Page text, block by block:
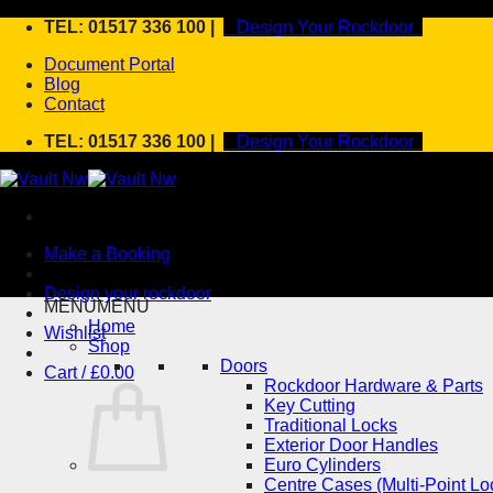
Skip
content
TEL: 01517 336 100 |
Design Your Rockdoor
Document Portal
Blog
Contact
TEL: 01517 336 100 |
Design Your Rockdoor
Make a Booking
Design your rockdoor
Wishlist
Cart /£0.00
MENUMENU
Home
Shop
Doors
Rockdoor Hardware & Parts
Key Cutting
Traditional Locks
Exterior Door Handles
Euro Cylinders
Centre Cases (Multi-Point